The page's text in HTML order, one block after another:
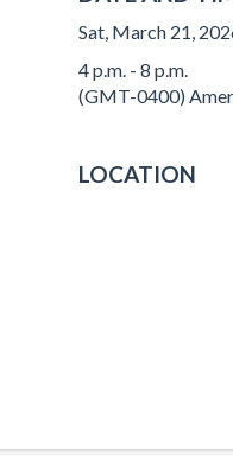
Sat, March 21,
4 p.m. - 8 p.m.
(GMT-0400)
LOCATION